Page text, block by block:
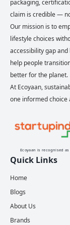
packaging,
claim is credible —
Our mission is to
lifestyle choices
accessibility gap
help people
better for the planet.
At Ecoyaan,
one informed choice
Ecoyaan is recognised
Quick Links
Home
Blogs
About Us
Brands